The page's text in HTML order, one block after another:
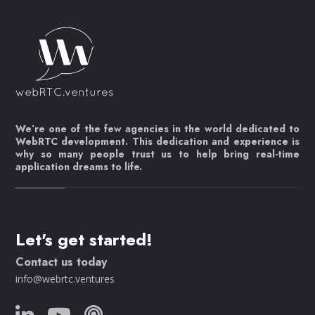
We’re one of the few agencies in the world dedicated to
WebRTC development. This dedication and experience is
why so many people trust us to help bring real-time
application dreams to life.
Let's get started!
Contact us today
info@webrtc.ventures